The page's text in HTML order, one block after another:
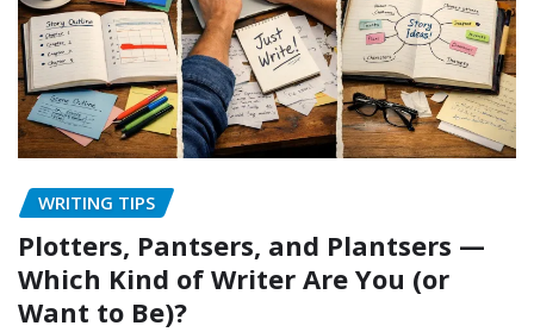
WRITING TIPS
Plotters, Pantsers, and Plantsers —
Which Kind of Writer Are You (or
Want to Be)?